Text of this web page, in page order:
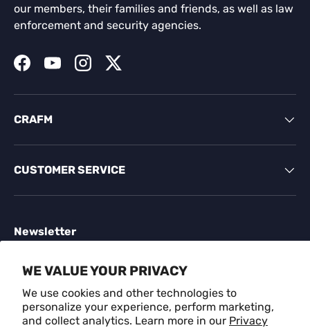
WE VALUE YOUR PRIVACY
We use cookies and other technologies to
personalize your experience, perform marketing,
and collect analytics. Learn more in our Privacy
our members, their families and friends, as well as law
enforcement and security agencies.
FacebookYouTubeInstagramTwitter
CRAFM
CUSTOMER SERVICE
Newsletter
and more.
Email